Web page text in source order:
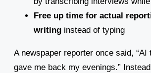
Free up time for actual
writing instead of typing
A newspaper reporter once said, “AI
gave me back my evenings.”